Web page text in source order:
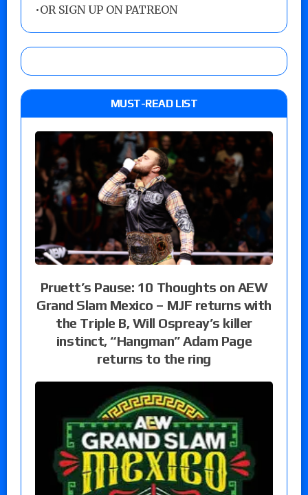
•OR SIGN UP ON PATREON
MUST-READ LIST
Pruett’s Pause: 10 Thoughts on AEW
Grand Slam Mexico – MJF returns with
the Triple B, Will Ospreay’s killer
instinct, “Hangman” Adam Page
returns to the ring